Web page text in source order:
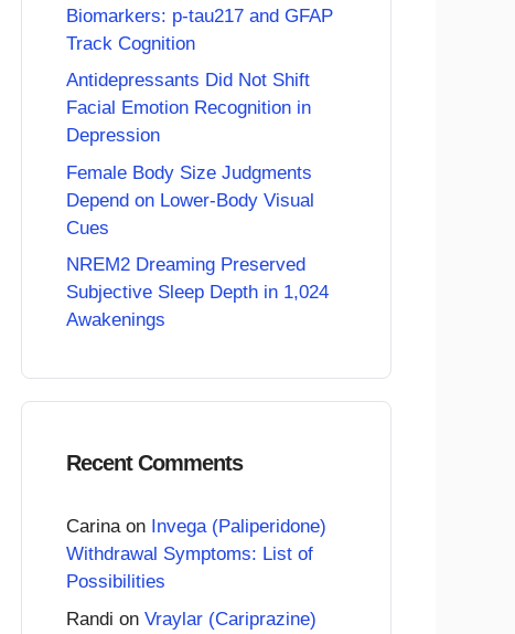
Biomarkers: p-tau217 and GFAP
Track Cognition
Antidepressants Did Not Shift
Facial Emotion Recognition in
Depression
Female Body Size Judgments
Depend on Lower-Body Visual
Cues
NREM2 Dreaming Preserved
Subjective Sleep Depth in 1,024
Awakenings
Recent Comments
Carinaon Invega (Paliperidone)
Withdrawal Symptoms: List of
Possibilities
Randi on Vraylar (Cariprazine)